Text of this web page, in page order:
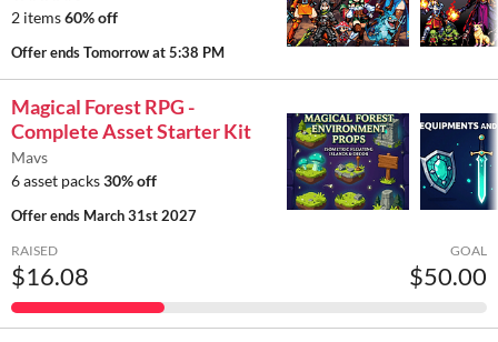
2 items60% off
Offer endsTomorrow at 5:38 PM
Magical Forest RPG -
Complete Asset Starter Kit
Mavs
6 asset packs30% off
Offer ends March 31st 2027
RAISED
$16.08
GOAL
$50.00